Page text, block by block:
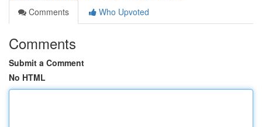
Comments
Who Upvoted
Comments
Submit a Comment
No HTML